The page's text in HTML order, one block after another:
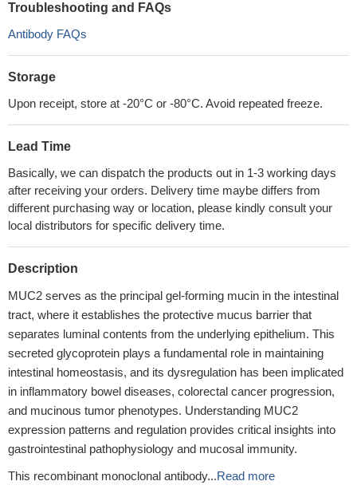
Troubleshooting and FAQs
Antibody FAQs
Storage
Upon receipt, store at -20°C or -80°C. Avoid repeated freeze.
Lead Time
Basically, we can dispatch the products out in 1-3 working days
after receiving your orders. Delivery time maybe differs from
different purchasing way or location, please kindly consult your
local distributors for specific delivery time.
Description
MUC2 serves as the principal gel-forming mucin in the intestinal
tract, where it establishes the protective mucus barrier that
separates luminal contents from the underlying epithelium. This
secreted glycoprotein plays a fundamental role in maintaining
intestinal homeostasis, and its dysregulation has been implicated
in inflammatory bowel diseases, colorectal cancer progression,
and mucinous tumor phenotypes. Understanding MUC2
expression patterns and regulation provides critical insights into
gastrointestinal pathophysiology and mucosal immunity.
This recombinant monoclonal antibody...Read more